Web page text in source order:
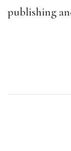
publishing